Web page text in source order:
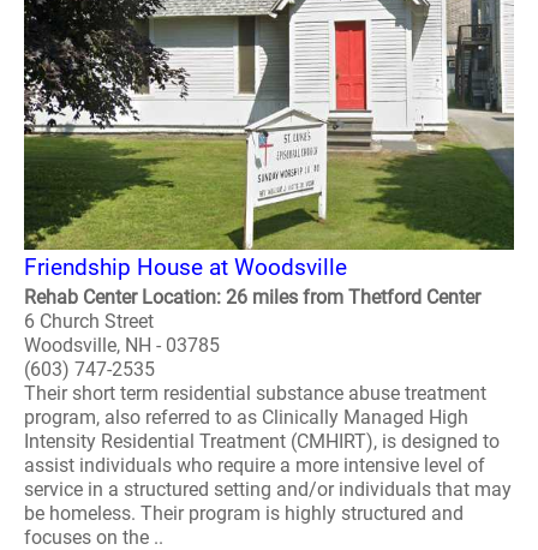
Friendship House at Woodsville
Rehab Center Location: 26 miles from Thetford Center
6 Church Street
Woodsville, NH - 03785
(603) 747-2535
Their short term residential substance abuse treatment
program, also referred to as Clinically Managed High
Intensity Residential Treatment (CMHIRT), is designed to
assist individuals who require a more intensive level of
service in a structured setting and/or individuals that may
be homeless. Their program is highly structured and
focuses on the ..